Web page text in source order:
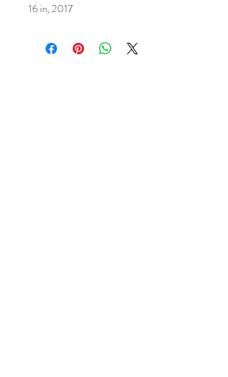
16 in, 2017